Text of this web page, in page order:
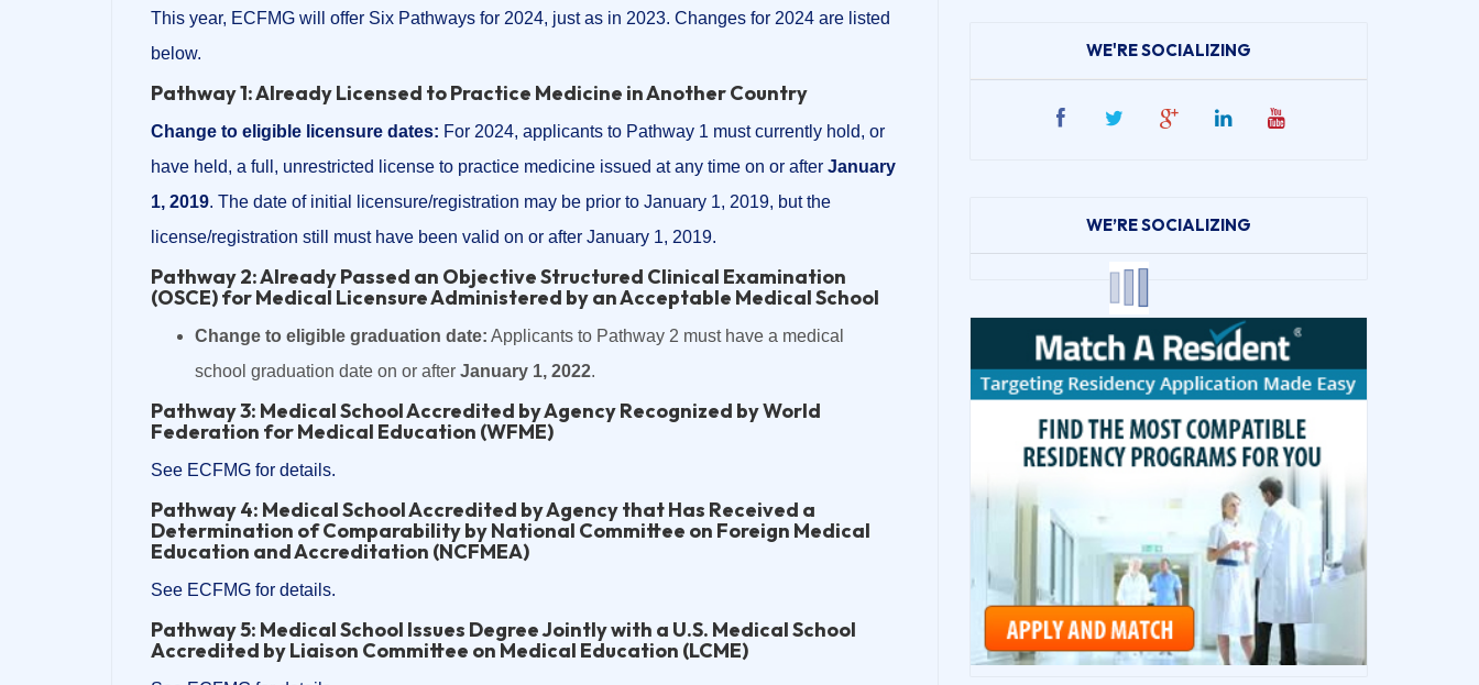
This year, ECFMG will offer Six Pathways for 2024, just as in 2023. Changes for 2024 are listed
below.
Pathway 1: Already Licensed to Practice Medicine in Another Country
Change to eligible licensure dates: For 2024, applicants to Pathway 1 must currently hold, or
have held, a full, unrestricted license to practice medicine issued at any time on or after January
1, 2019. The date of initial licensure/registration may be prior to January 1, 2019, but the
license/registration still must have been valid on or after January 1, 2019.
Pathway 2: Already Passed an Objective Structured Clinical Examination
(OSCE) for Medical Licensure Administered by an Acceptable Medical School
Change to eligible graduation date: Applicants to Pathway 2 must have a medical
school graduation date on or after January 1, 2022.
Pathway 3: Medical School Accredited by Agency Recognized by World
Federation for Medical Education (WFME)
See ECFMG for details.
Pathway 4: Medical School Accredited by Agency that Has Received a
Determination of Comparability by National Committee on Foreign Medical
Education and Accreditation (NCFMEA)
See ECFMG for details.
Pathway 5: Medical School Issues Degree Jointly with a U.S. Medical School
Accredited by Liaison Committee on Medical Education (LCME)
WE'RE SOCIALIZING
WE’RE SOCIALIZING